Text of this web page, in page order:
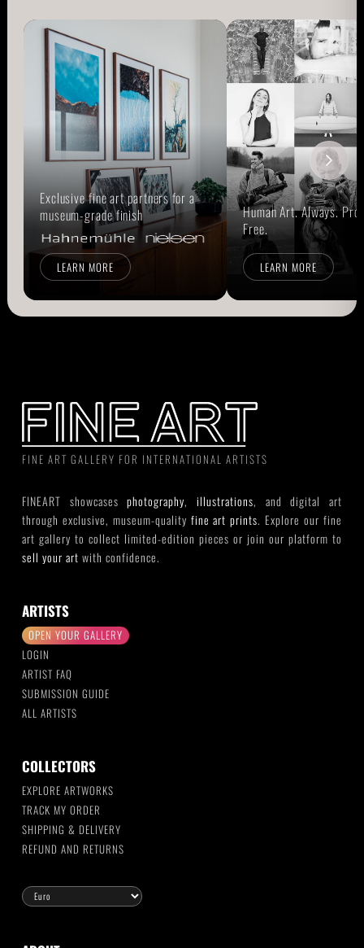
Exclusive fine art partners for a
museum-grade finish
LEARN MORE
Human Art. Always.
Free.
LEARN MORE
FINE ART GALLERY FOR INTERNATIONAL ARTISTS
FINEART showcasesphotography,illustrations, and digital art
through exclusive, museum-quality fine art prints. Explore our fine
art gallery to collect limited-edition pieces or join our platform to
sell your art with confidence.
ARTISTS
OPEN YOUR GALLERY
LOGIN
ARTIST FAQ
SUBMISSION GUIDE
ALL ARTISTS
COLLECTORS
EXPLORE ARTWORKS
TRACK MY ORDER
SHIPPING & DELIVERY
REFUND AND RETURNS